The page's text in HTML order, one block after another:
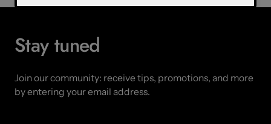
Stay tuned
Join our community: receive tips, promotions, and more
by entering your email address.